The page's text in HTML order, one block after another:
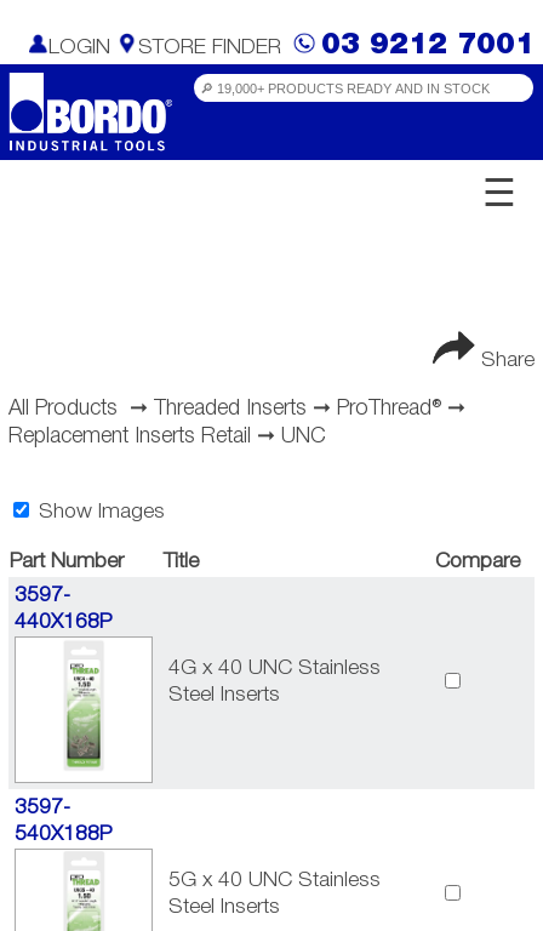
LOGIN STORE FINDER 03 9212 7001
☰
Share
All Products ➞ Threaded Inserts ➞ ProThread®➞
Replacement Inserts Retail
➞ UNC
Show Images
Part Number Title
Compare
3597-
440X168P
4G x 40 UNC Stainless
Steel Inserts
3597-
540X188P
5G x 40 UNC Stainless
Steel Inserts